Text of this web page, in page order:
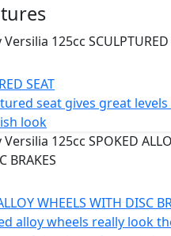
accentuated by the foot
disappear seamlessly
you'll be the one turning
is at the forefront, the
A USB charging port is
locking front
storage is spacious enough
joy rides. Disc
provide ample stopping
elegant multi-spoke
into a storage rack,
SEAT
seat gives great
look
WHEELS WITH DISC
alloy wheels really look